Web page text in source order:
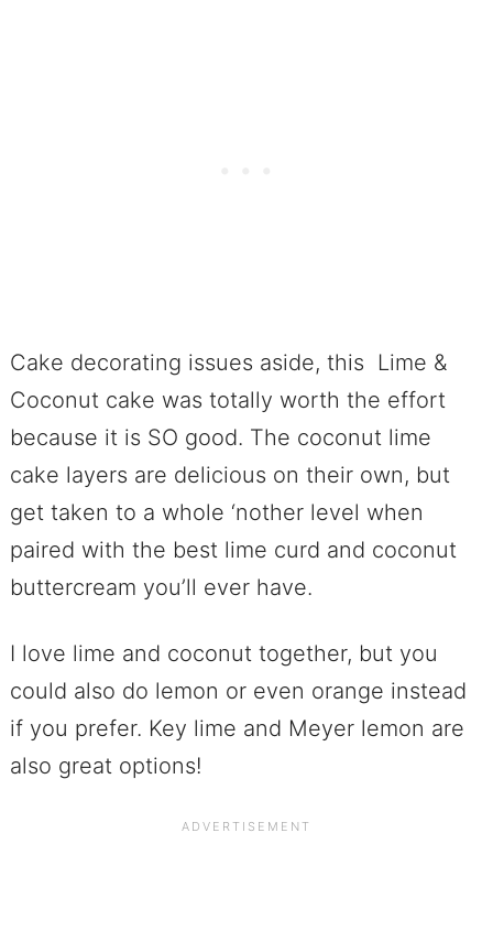
Cake decorating issues aside, this Lime &
Coconut cake was totally worth the effort
because it is SO good. The coconut lime
cake layers are delicious on their own, but
get taken to a whole ‘nother level when
paired with the best lime curd and coconut
buttercream you’ll ever have.
I love lime and coconut together, but you
could also do lemon or even orange instead
if you prefer. Key lime and Meyer lemon are
also great options!